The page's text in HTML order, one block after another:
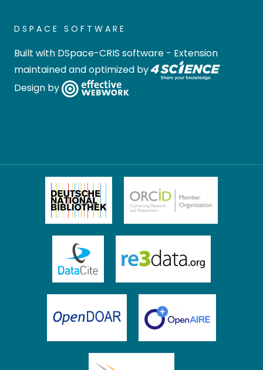
DSPACE SOFTWARE
Built with DSpace-CRIS software - Extension
maintained and optimized by
Design by